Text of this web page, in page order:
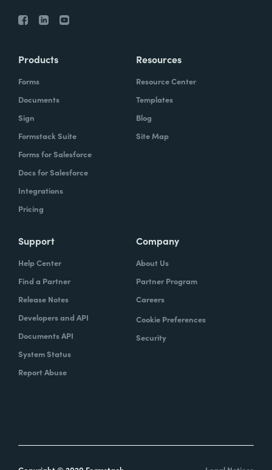
Products
Forms
Documents
Sign
Formstack Suite
Forms for Salesforce
Docs for Salesforce
Integrations
Pricing
Resources
Resource Center
Templates
Blog
Site Map
Support
Help Center
Find a Partner
Release Notes
Developers and API
Documents API
System Status
Report Abuse
Company
About Us
Partner Program
Careers
Cookie Preferences
Security